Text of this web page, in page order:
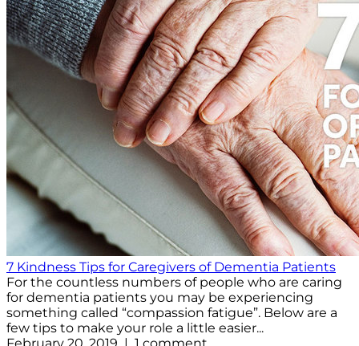
7 Kindness Tips for Caregivers of Dementia Patients
For the countless numbers of people who are caring
for dementia patients you may be experiencing
something called “compassion fatigue”. Below are a
few tips to make your role a little easier...